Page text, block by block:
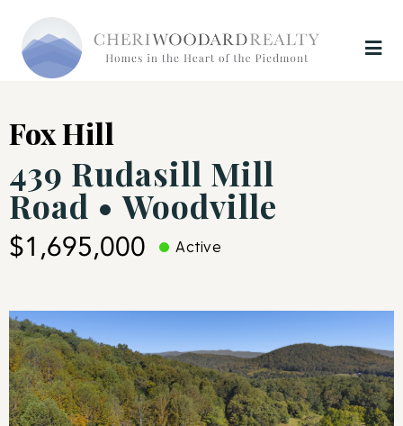
Fox Hill
439 Rudasill Mill
Road • Woodville
$1,695,000 Active